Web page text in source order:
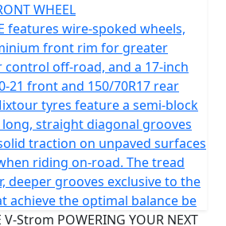
WHEEL
features wire-spoked wheels,
front rim for greater
off-road, and a 17-inch
21 front and 150/70R17 rear
tyres feature a semi-block
straight diagonal grooves
traction on unpaved surfaces
riding on-road. The tread
deeper grooves exclusive to the
achieve the optimal balance be